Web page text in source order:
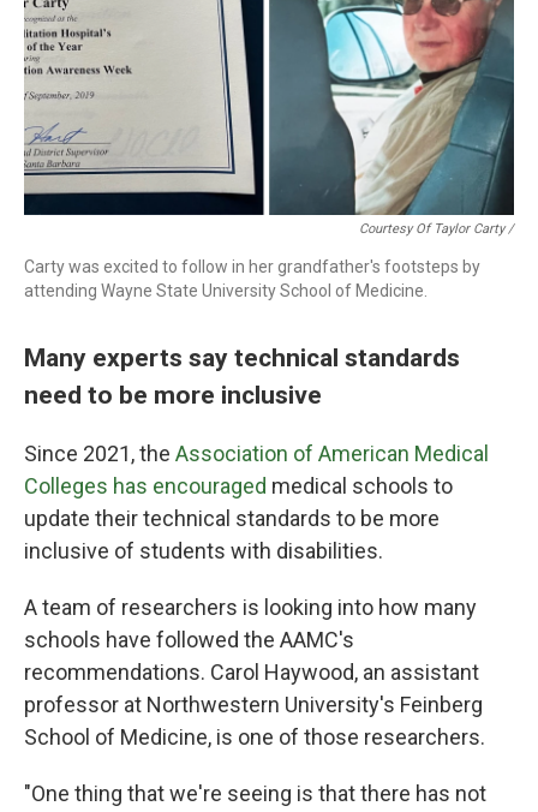
Courtesy Of Taylor Carty /
Carty was excited to follow in her grandfather's footsteps by
attending Wayne State University School of Medicine.
Many experts say technical standards
need to be more inclusive
Since 2021, the Association of American Medical
Colleges has encouraged medical schools to
update their technical standards to be more
inclusive of students with disabilities.
A team of researchers is looking into how many
schools have followed the AAMC's
recommendations. Carol Haywood, an assistant
professor at Northwestern University's Feinberg
School of Medicine, is one of those researchers.
"One thing that we're seeing is that there has not